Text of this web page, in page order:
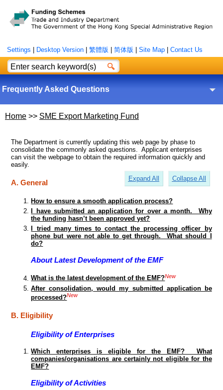
Settings Desktop Version 繁體版 简体版 Site Map Contact Us
Frequently Asked Questions
Home >> SME Export Marketing Fund
The Department is currently updating this web page by phase to
consolidate the commonly asked questions. Applicant enterprises
can visit the webpage to obtain the required information quickly and
easily.
Expand All
Collapse All
A. General
How to ensure a smooth application process?
I have submitted an application for over a month. Why
the funding hasn’t been approved yet?
I tried many times to contact the processing officer by
phone but were not able to get through. What should I
do?
About Latest Development of the EMF
What is the latest development of the EMF?New
After consolidation, would my submitted application be
processed?New
B. Eligibility
Eligibility of Enterprises
Which enterprises is eligible for the EMF? What
companies/organisations are certainly not eligible for the
EMF?
Eligibility of Activities